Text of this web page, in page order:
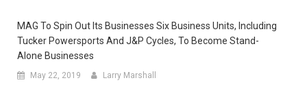
MAG To Spin Out Its Businesses Six Business Units, Including
Tucker Powersports And J&P Cycles, To Become Stand-
Alone Businesses
May 22, 2019 Larry Marshall